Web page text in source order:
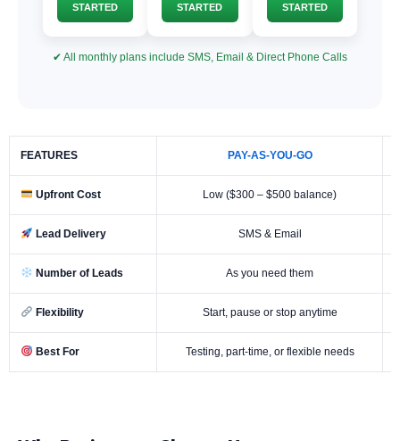
STARTED
STARTED
STARTED
✔ All monthly plans include SMS, Email & Direct Phone Calls
FEATURES PAY-AS-YOU-GO
Upfront Cost Low ($300 – $500 balance)
Lead Delivery SMS & Email
Number of Leads As you need them
Flexibility Start, pause or stop anytime
Best For Testing, part-time, or flexible needs